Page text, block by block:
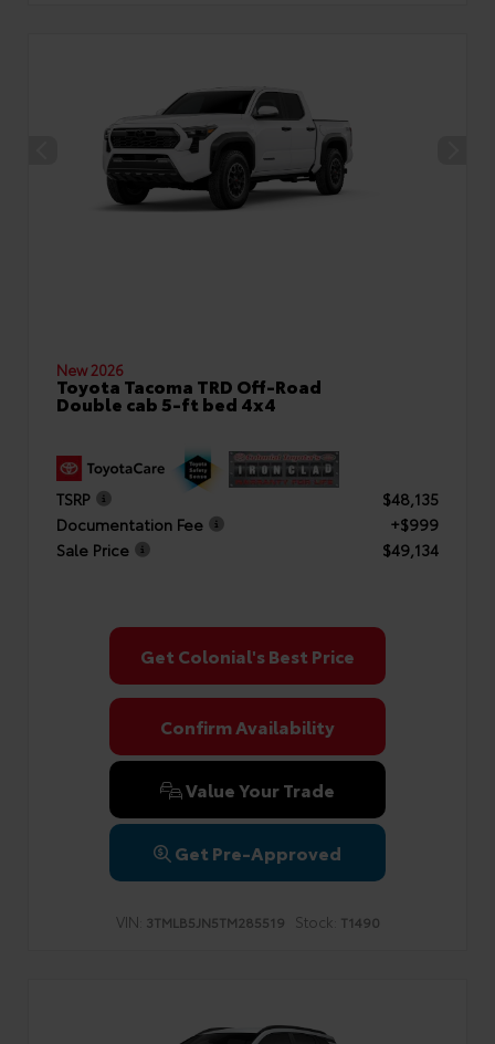
New 2026
Toyota Tacoma TRD Off-Road
Double cab 5-ft bed 4x4
TSRP
$48,135
Documentation Fee
+$999
Sale Price
$49,134
Get Colonial's Best Price
Confirm Availability
Value Your Trade
Get Pre-Approved
VIN: 3TMLB5JN5TM285519 Stock: T1490